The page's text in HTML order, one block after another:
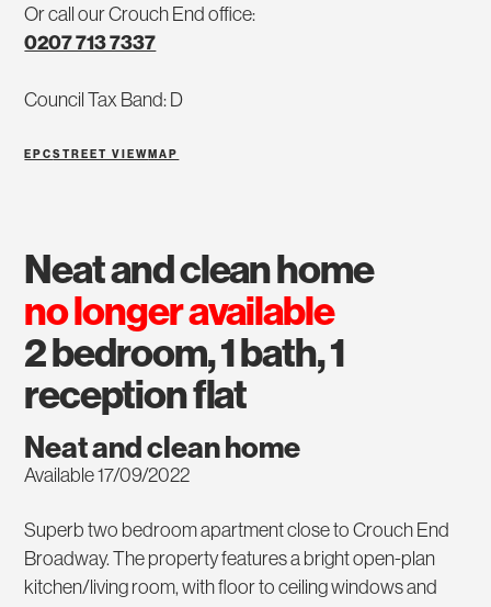
Or call our Crouch End office:
0207 713 7337
Council Tax Band: D
EPCSTREET VIEW MAP
neat and clean home
no longer available
2 bedroom, 1 bath, 1
reception flat
Neat and clean home
Available 17/09/2022
Superb two bedroom apartment close to Crouch End
Broadway. The property features a bright open-plan
kitchen/living room, with floor to ceiling windows and